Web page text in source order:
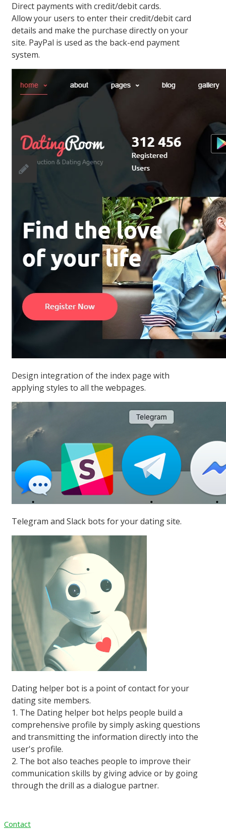
Direct payments with credit/debit cards.
Allow your users to enter their credit/debit card
details and make the purchase directly on your
site. PayPal is used as the back-end payment
system.
Design integration of the index page with
applying styles to all the webpages.
Telegram and Slack bots for your dating site.
Dating helper bot is a point of contact for your
dating site members.
1. The Dating helper bot helps people build a
comprehensive profile by simply asking questions
and transmitting the information directly into the
user's profile.
2. The bot also teaches people to improve their
communication skills by giving advice or by going
through the drill as a dialogue partner.
Contact